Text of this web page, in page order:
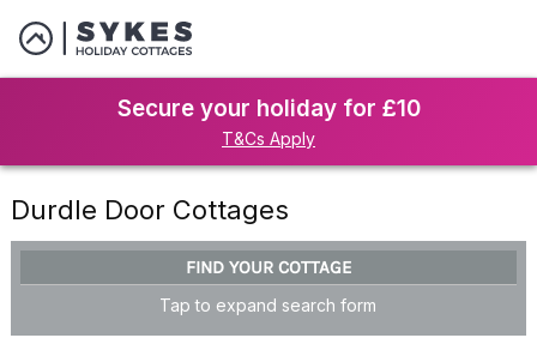
Secure your holiday for £10
T&Cs Apply
Durdle Door Cottages
FIND YOUR COTTAGE
Tap to expand search form